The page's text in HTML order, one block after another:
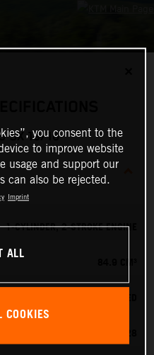
SX 19/16
1-CYLINDER, 2-STROKE ENGINE
you consent to the
to improve website
usage and support our
can also be rejected.
Imprint
ALL